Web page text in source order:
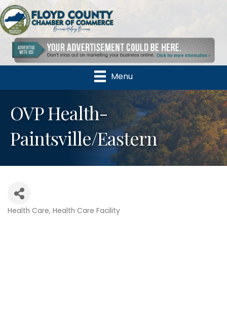
Menu
OVP Health-
Paintsville/Eastern
Health Care Health Care Facility